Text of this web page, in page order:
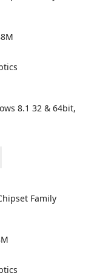
8.1 32 & 64bit,
Family